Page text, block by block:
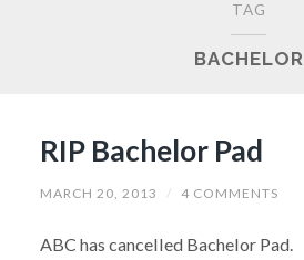
TAG
BACHELOR
RIP Bachelor Pad
MARCH 20, 2013 / 4 COMMENTS
ABC has cancelled Bachelor Pad.